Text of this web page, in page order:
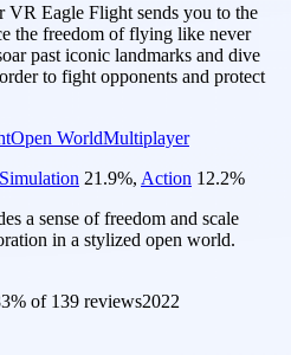
Eagle Flight sends you to the
the freedom of flying like never
past iconic landmarks and dive
to fight opponents and protect
Open WorldMultiplayer
Simulation 21.9%, Action 12.2%
a sense of freedom and scale
in a stylized open world.
% of 139 reviews2022